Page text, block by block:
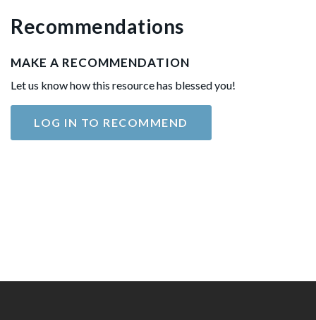
Recommendations
MAKE A RECOMMENDATION
Let us know how this resource has blessed you!
LOG IN TO RECOMMEND